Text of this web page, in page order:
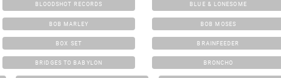
BLOODSHOT RECORDS BLUE & LONESOME
BOB MARLEY BOB MOSES
BOX SET BRAINFEEDER
BRIDGES TO BABYLON BRONCHO